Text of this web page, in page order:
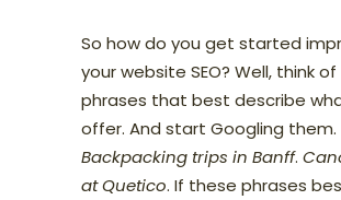
So how do you get started
your website SEO? Well, think
phrases that best describe
offer. And start Googling them.
Backpacking trips in Banff.
at Quetico. If these phrases